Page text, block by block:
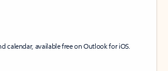
calendar, available free on Outlook for iOS.